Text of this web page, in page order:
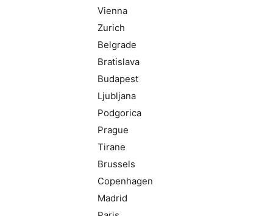
Vienna
Zurich
Belgrade
Bratislava
Budapest
Ljubljana
Podgorica
Prague
Tirane
Brussels
Copenhagen
Madrid